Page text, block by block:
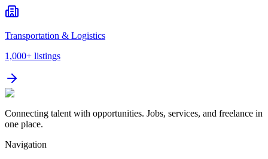
Transportation & Logistics
1,000+ listings
Connecting talent with opportunities. Jobs, services, and freelance in
one place.
Navigation